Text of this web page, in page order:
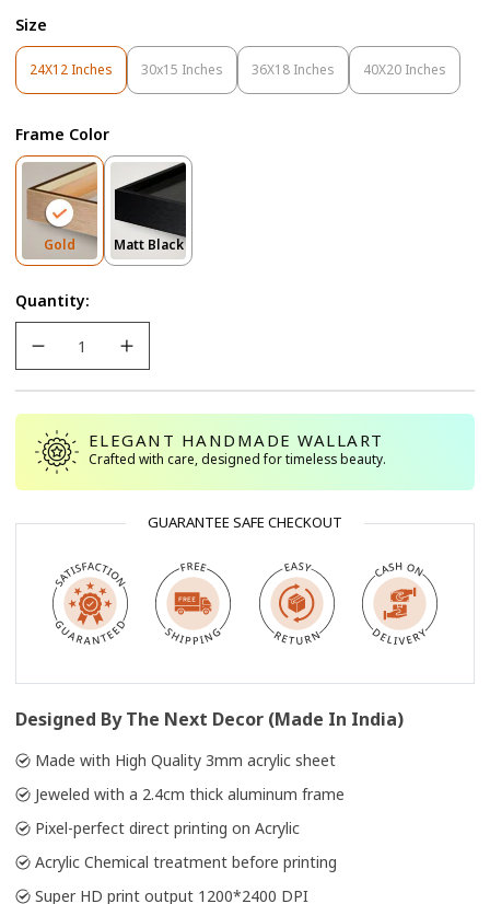
Size
24X12 Inches
Variant
Sold
Or
Unavailable
30x15 Inches
Variant
Sold
Unavailable
36X18 Inches
Variant
Sold
40X20 Inches
Variant
Sold
Frame Color
GoldVariant
Sold
Or
Unavailable
Matt BlackVariant
Sold
Quantity:
ELEGANT HANDMADE WALLART
Crafted with care, designed for timeless beauty.
GUARANTEE SAFE CHECKOUT
Designed By The Next Decor (Made In India)
Made with High Quality 3mm acrylic sheet
Jeweled with a 2.4cm thick aluminum frame
Pixel-perfect direct printing on Acrylic
Acrylic Chemical treatment before printing
Super HD print output 1200*2400 DPI